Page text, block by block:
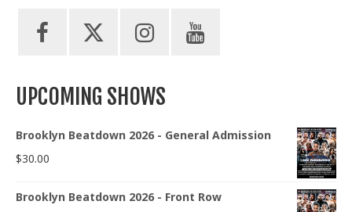
UPCOMING SHOWS
Brooklyn Beatdown 2026 - General Admission
$30.00
Brooklyn Beatdown 2026 - Front Row